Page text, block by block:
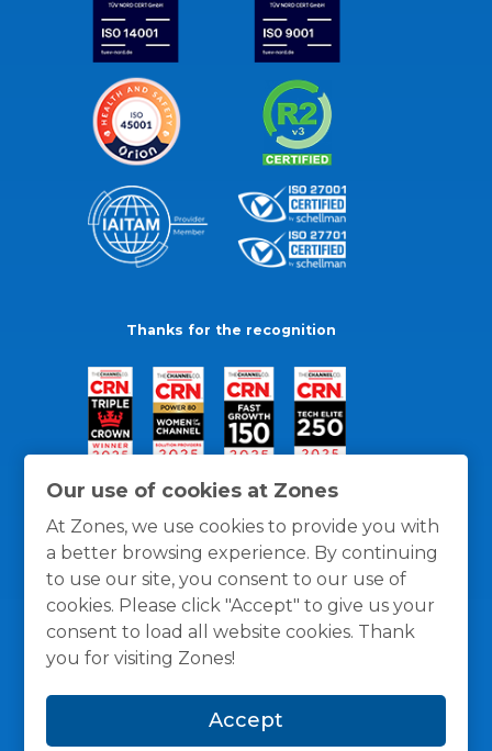
Our use of cookies at Zones
At Zones, we use cookies to provide you with
a better browsing experience. By continuing
to use our site, you consent to our use of
cookies. Please click "Accept" to give us your
consent to load all website cookies. Thank
you for visiting Zones!
Accept
Thanks for the recognition